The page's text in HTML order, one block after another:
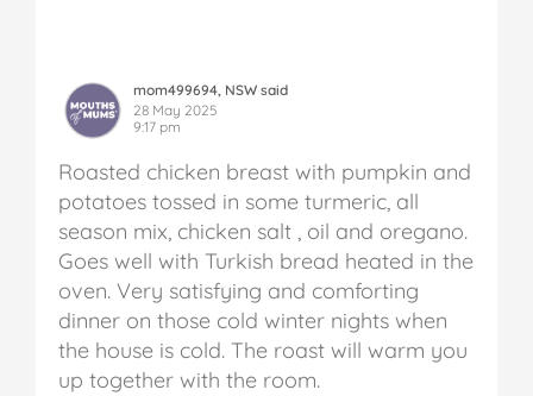
mom499694, NSW said
28 May 2025
9:17 pm
Roasted chicken breast with pumpkin and
potatoes tossed in some turmeric, all
season mix, chicken salt , oil and oregano.
Goes well with Turkish bread heated in the
oven. Very satisfying and comforting
dinner on those cold winter nights when
the house is cold. The roast will warm you
up together with the room.